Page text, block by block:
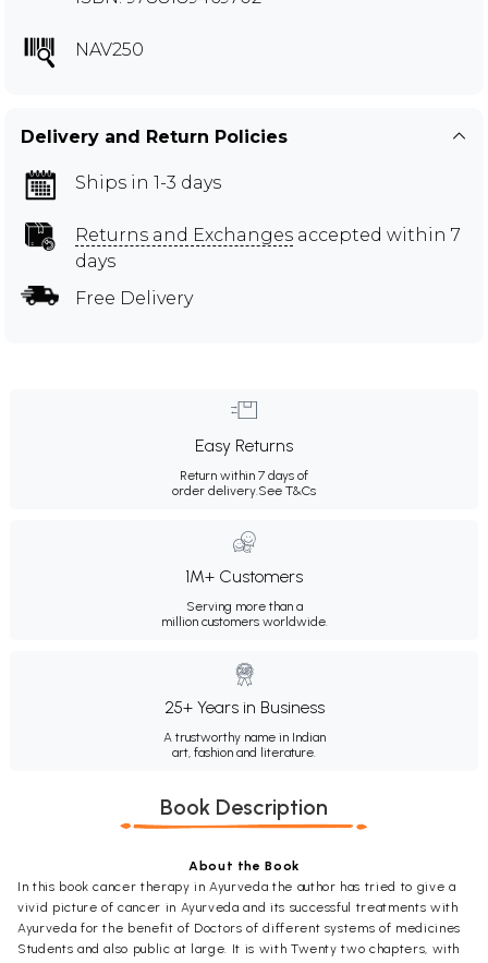
NAV250
Delivery and Return Policies
Ships in 1-3 days
Returns and Exchanges accepted within 7
days
Free Delivery
Easy Returns
Return within 7 days of
order delivery.See T&Cs
1M+ Customers
Serving more than a
million customers worldwide.
25+ Years in Business
A trustworthy name in Indian
art, fashion and literature.
Book Description
About the Book
In this book cancer therapy in Ayurveda the author has tried to give a
vivid picture of cancer in Ayurveda and its successful treatments with
Ayurveda for the benefit of Doctors of different systems of medicines
Students and also public at large. It is with Twenty two chapters, with